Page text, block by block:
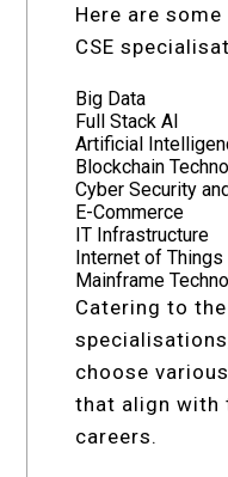
Here are
CSE
Big Data
Full Stack AI
Artificial
Blockchain
Cyber Security
E-Commerce
IT Infrastructure
Internet of Things
Mainframe
Catering to
choose
that align with
careers.